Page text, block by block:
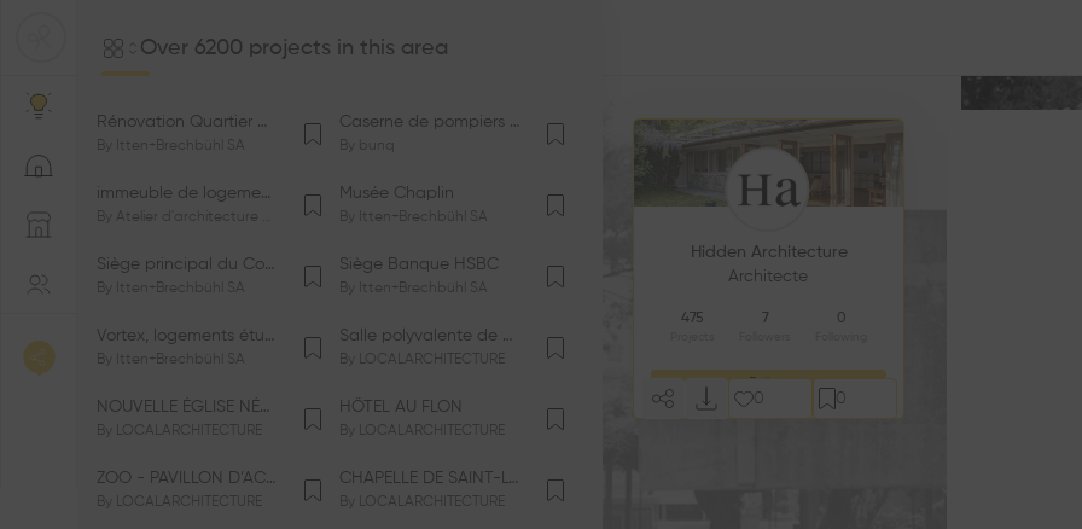
Over 6200 projects in this area
Rénovation Quartier de la Tourelle
By Itten+Brechbühl SA
Caserne de pompiers de Bernex-Confignon
By bunq
immeuble de logements HM-LGZD-PPE «Doctoresse-Champendal»
By Atelier d'architecture Jacques Bugna SA
Musée Chaplin
By Itten+Brechbühl SA
Siège principal du Comité International Olympique CIO
By Itten+Brechbühl SA
Siège Banque HSBC
By Itten+Brechbühl SA
Vortex, logements étudiants
By Itten+Brechbühl SA
Salle polyvalente de Le Vaud
By LOCALARCHITECTURE
NOUVELLE ÉGLISE NÉO-APOSTOLIQUE
By LOCALARCHITECTURE
HÔTEL AU FLON
By LOCALARCHITECTURE
ZOO - PAVILLON D’ACCUEIL DE LA GARENNE
By LOCALARCHITECTURE
CHAPELLE DE SAINT-LOUP
By LOCALARCHITECTURE
Hidden Architecture
Architecte
475 7 0
Follow
0 0